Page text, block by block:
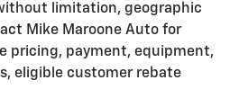
limitation, geographic
Mike Maroone Auto for
pricing, payment, equipment,
eligible customer rebate